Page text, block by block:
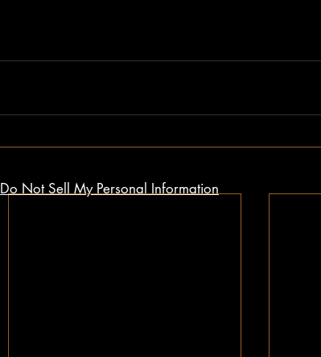
Do Not Sell My Personal Information